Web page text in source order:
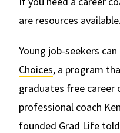
are resources available.
Young job-seekers
Choices, a program
graduates free career
professional coach
founded Grad Life